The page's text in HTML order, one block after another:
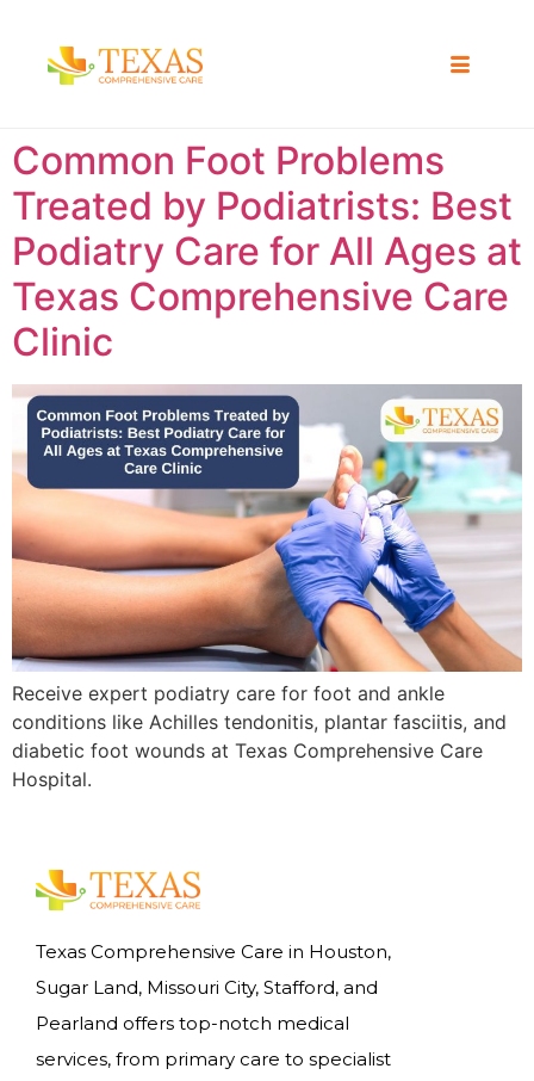
Common Foot Problems
Treated by Podiatrists: Best
Podiatry Care for All Ages at
Texas Comprehensive Care
Clinic
Receive expert podiatry care for foot and ankle
conditions like Achilles tendonitis, plantar fasciitis, and
diabetic foot wounds at Texas Comprehensive Care
Hospital.
Texas Comprehensive Care in Houston,
Sugar Land, Missouri City, Stafford, and
Pearland offers top-notch medical
services, from primary care to specialist